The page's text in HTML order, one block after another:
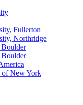
Fullerton
Northridge
New York